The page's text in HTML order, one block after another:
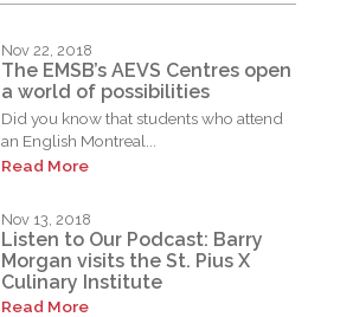
Nov 22, 2018
The EMSB’s AEVS Centres open
a world of possibilities
Did you know that students who attend
an English Montreal...
Read More
Nov 13, 2018
Listen to Our Podcast: Barry
Morgan visits the St. Pius X
Culinary Institute
Read More